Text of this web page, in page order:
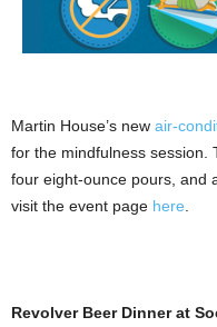
Martin House’s new air-
for the mindfulness session.
four eight-ounce pours, and
visit the event page here
Revolver Beer Dinner at